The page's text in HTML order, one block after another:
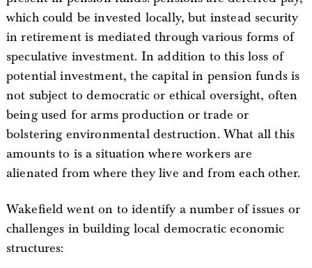
which could be invested locally, but instead security
in retirement is mediated through various forms of
speculative investment. In addition to this loss of
potential investment, the capital in pension funds is
not subject to democratic or ethical oversight, often
being used for arms production or trade or
bolstering environmental destruction. What all this
amounts to is a situation where workers are
alienated from where they live and from each other.
Wakefield went on to identify a number of issues or
challenges in building local democratic economic
structures: